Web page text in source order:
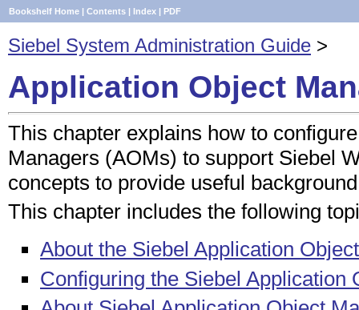
Bookshelf Home | Contents | Index | PDF
Siebel System Administration Guide >
Application Object
This chapter explains how to
Managers (AOMs) to support Siebel
concepts to provide useful
This chapter includes the following
About the Siebel Application
Configuring the Siebel Application